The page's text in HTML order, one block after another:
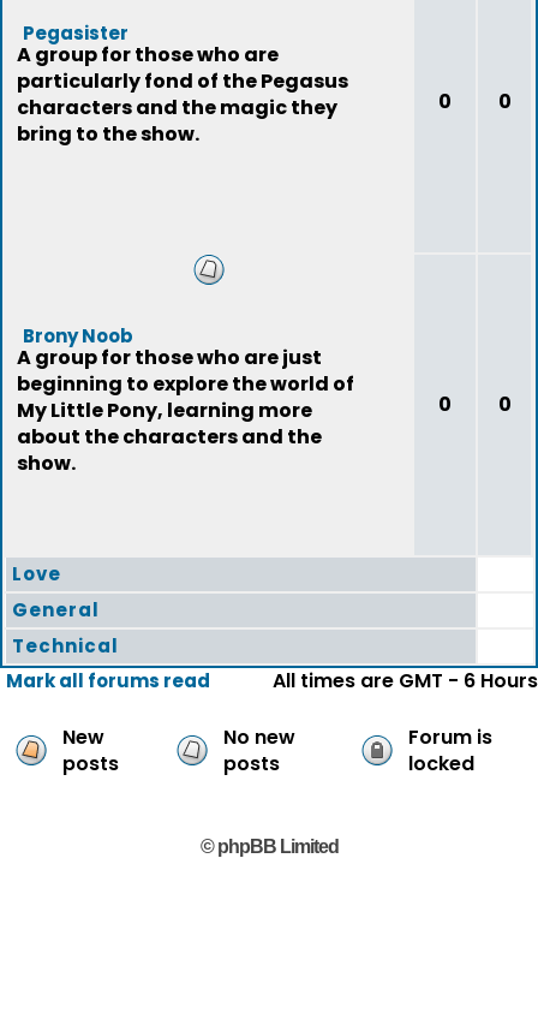
Pegasister
A group for those who are
particularly fond of the Pegasus
characters and the magic they
bring to the show.
0 0
Brony Noob
A group for those who are just
beginning to explore the world of
My Little Pony, learning more
about the characters and the
show.
0 0
Love
General
Technical
Mark all forums read
All times are GMT - 6 Hours
New
posts
No new
posts
Forum is
locked
© phpBB Limited